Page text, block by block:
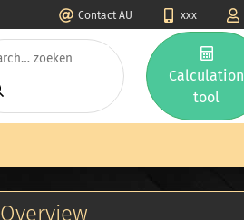
Contact AU xxx
Calculation
tool
Overview